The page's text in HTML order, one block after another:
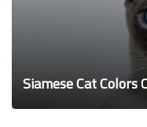
Siamese Cat Colors